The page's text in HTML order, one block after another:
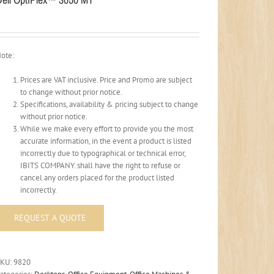
Prices are VAT inclusive. Price and Promo are subject
to change without prior notice.
Specifications, availability & pricing subject to change
without prior notice.
While we make every effort to provide you the most
accurate information, in the event a product is listed
incorrectly due to typographical or technical error,
IBITS COMPANY. shall have the right to refuse or
cancel any orders placed for the product listed
incorrectly.
9820